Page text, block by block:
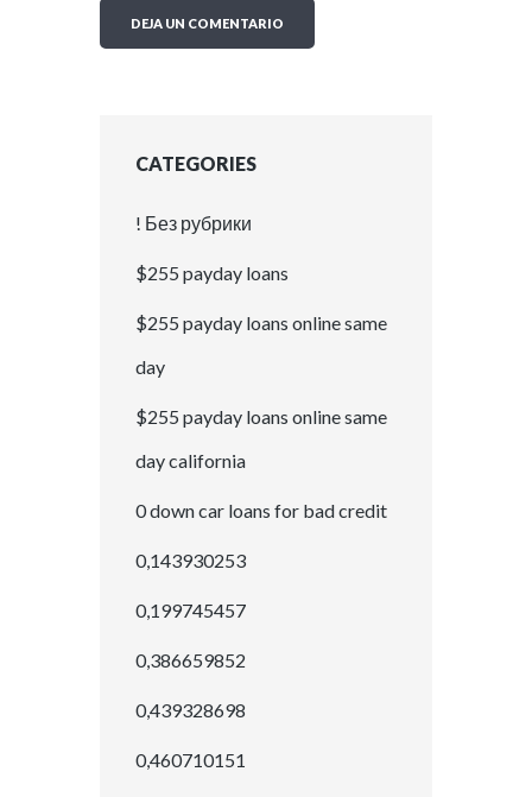
CATEGORIES
! Без рубрики
$255 payday loans
$255 payday loans online same
day
$255 payday loans online same
day california
0 down car loans for bad credit
0,143930253
0,199745457
0,386659852
0,439328698
0,460710151